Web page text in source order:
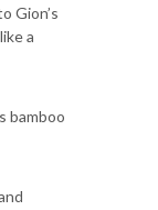
Gion’s
a
bamboo